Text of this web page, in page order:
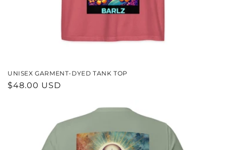
UNISEX GARMENT-DYED TANK TOP
REGULAR
$48.00 USD